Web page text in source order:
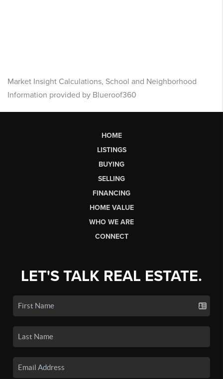
Market Insight Calculations, School and Neighborhood
Information provided by Blueroof360
HOME
LISTINGS
BUYING
SELLING
FINANCING
HOME VALUE
WHO WE ARE
CONNECT
LET'S TALK REAL ESTATE.